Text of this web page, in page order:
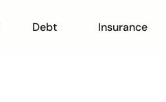
Debt Insurance